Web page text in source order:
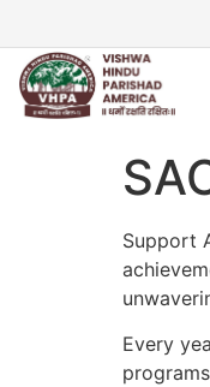
Support
Every